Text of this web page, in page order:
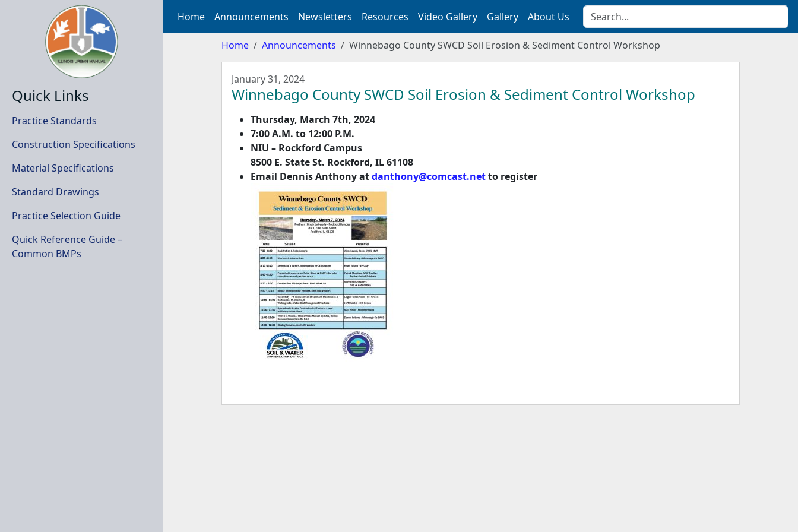
Quick Links
Practice Standards
Construction Specifications
Material Specifications
Standard Drawings
Practice Selection Guide
Quick Reference Guide –
Common BMPs
Home Announcements Newsletters Resources Video Gallery Gallery About Us
Home Announcements Winnebago County SWCD Soil Erosion & Sediment Control Workshop
January 31, 2024
Winnebago County SWCD Soil Erosion & Sediment Control Workshop
Thursday, March 7th, 2024
7:00 A.M. to 12:00 P.M.
NIU – Rockford Campus
8500 E. State St. Rockford, IL 61108
Email Dennis Anthony atdanthony@comcast.netto register